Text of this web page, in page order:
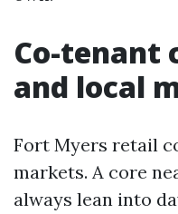
Co-tenant
and local
Fort Myers retail
markets. A core
always lean into